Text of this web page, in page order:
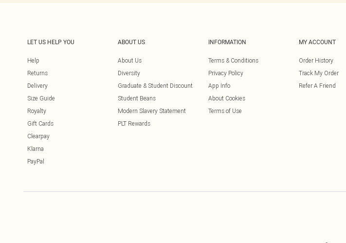
LET US HELP YOU
Help
Returns
Delivery
Size Guide
Royalty
Gift Cards
Clearpay
Klarna
PayPal
ABOUT US
About Us
Diversity
Graduate & Student Discount
Student Beans
Modern Slavery Statement
PLT Rewards
INFORMATION
Terms & Conditions
Privacy Policy
App Info
About Cookies
Terms of Use
MY ACCOUNT
Order History
Track My Order
Refer A Friend